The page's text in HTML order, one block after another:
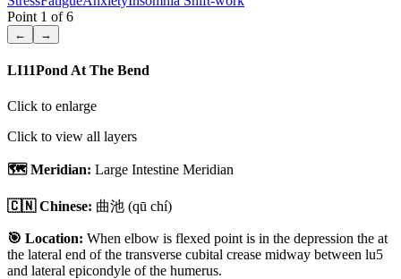
Point 1 of6
← →
LI11Pond At The Bend
Click to enlarge
Click to view all layers
🗺️ Meridian: Large Intestine Meridian
🇨🇳 Chinese: 曲池 (qū chí)
🎯 Location: When elbow is flexed point is in the depression the at
the lateral end of the transverse cubital crease midway between lu5
and lateral epicondyle of the humerus.